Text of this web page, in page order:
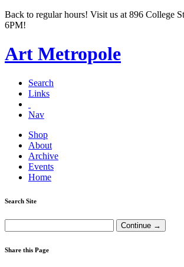
Back to regular hours! Visit us at 896 College
6PM!
Art Metropole
Search
Links
Nav
Shop
About
Archive
Events
Home
Search Site
Share this Page